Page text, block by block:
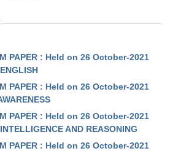
PAPER : Held on 26 October-2021
PAPER : Held on 26 October-2021
PAPER : Held on 26 October-2021
AND REASONING
PAPER : Held on 26 October-2021